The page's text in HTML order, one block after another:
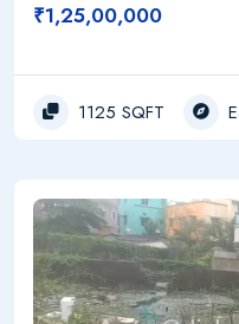
₹1,25,00,000
1125 SQFT